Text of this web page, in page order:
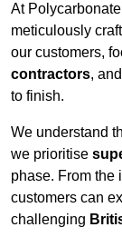
At
meticulously
our customers,
contractors, and
to finish.
We understand
we prioritise
phase. From the
customers can
challenging